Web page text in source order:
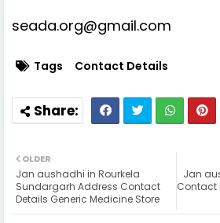
seada.org@gmail.com
Tags Contact Details
Jan
Contact
OLDER
Jan aushadhi in Rourkela
Sundargarh Address Contact
Details Generic Medicine Store